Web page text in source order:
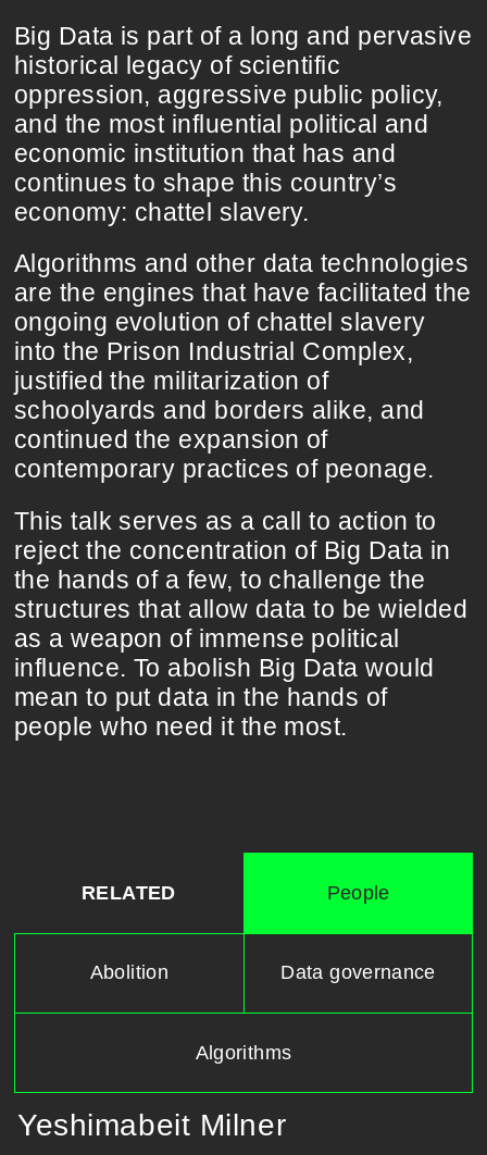
Big Data is part of a long and pervasive
historical legacy of scientific
oppression, aggressive public policy,
and the most influential political and
economic institution that has and
continues to shape this country’s
economy: chattel slavery.
Algorithms and other data technologies
are the engines that have facilitated the
ongoing evolution of chattel slavery
into the Prison Industrial Complex,
justified the militarization of
schoolyards and borders alike, and
continued the expansion of
contemporary practices of peonage.
This talk serves as a call to action to
reject the concentration of Big Data in
the hands of a few, to challenge the
structures that allow data to be wielded
as a weapon of immense political
influence. To abolish Big Data would
mean to put data in the hands of
people who need it the most.
RELATED People
Abolition Data governance
Algorithms
Yeshimabeit Milner